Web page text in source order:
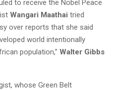
to receive the Nobel Peace
Wangari Maathai tried
over reports that she said
world intentionally
population,” Walter Gibbs
whose Green Belt